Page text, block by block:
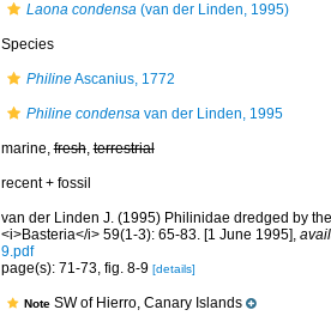
Laona condensa(van der Linden, 1995)
Species
PhilineAscanius, 1772
Philine condensavan der Linden, 1995
marine,fresh,terrestrial
recent + fossil
van der Linden J. (1995) Philinidae dredged by
<i>Basteria</i> 59(1-3): 65-83. [1 June 1995],
9.pdf
page(s): 71-73, fig. 8-9 [details]
Note SW of Hierro, Canary Islands